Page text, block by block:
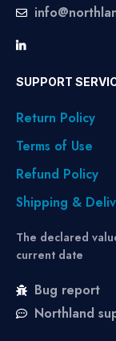
SUPPORT
Return Policy
Terms of Use
Refund Policy
Shipping &
The declared
current date
Bug report
Northland